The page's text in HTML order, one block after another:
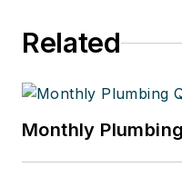
Related
Monthly